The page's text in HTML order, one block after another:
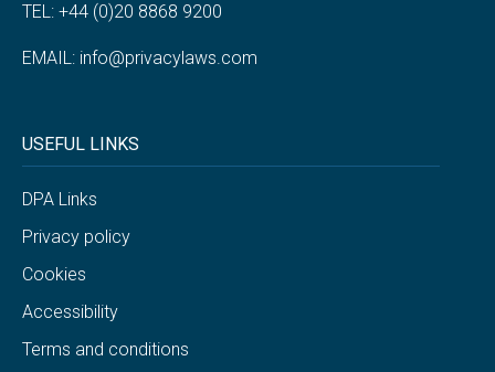
TEL: +44 (0)20 8868 9200
EMAIL: info@privacylaws.com
USEFUL LINKS
DPA Links
Privacy policy
Cookies
Accessibility
Terms and conditions